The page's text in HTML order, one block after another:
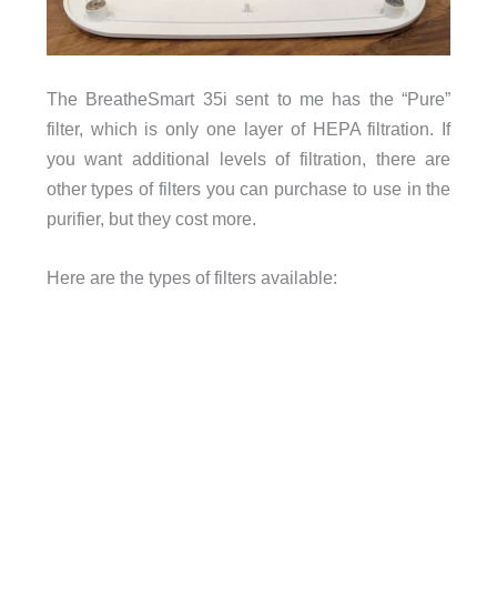
The BreatheSmart 35i sent to me has the “Pure”
filter, which is only one layer of HEPA filtration. If
you want additional levels of filtration, there are
other types of filters you can purchase to use in the
purifier, but they cost more.
Here are the types of filters available: